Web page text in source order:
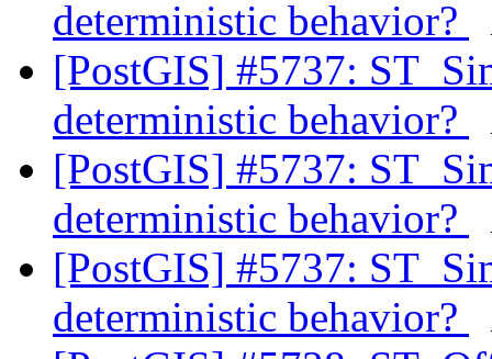
deterministic behavior?
[PostGIS] #5737:
deterministic behavior?
[PostGIS] #5737:
deterministic behavior?
[PostGIS] #5737:
deterministic behavior?